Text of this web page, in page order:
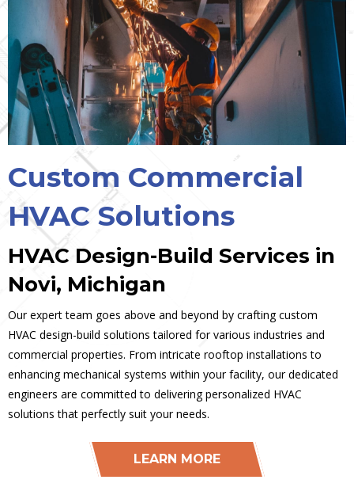
Custom Commercial
HVAC Solutions
HVAC Design-Build Services in
Novi, Michigan
Our expert team goes above and beyond by crafting custom
HVAC design-build solutions tailored for various industries and
commercial properties. From intricate rooftop installations to
enhancing mechanical systems within your facility, our dedicated
engineers are committed to delivering personalized HVAC
solutions that perfectly suit your needs.
LEARN MORE